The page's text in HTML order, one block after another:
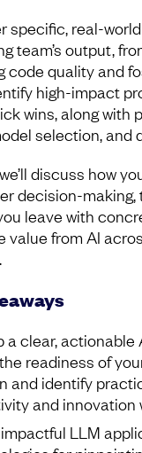
specific, real-
team’s output,
code quality and
high-impact
wins, along
selection, and
discuss how
decision-
leave with
value from AI
a clear, actionable
readiness of
and identify
and innovation
LLM